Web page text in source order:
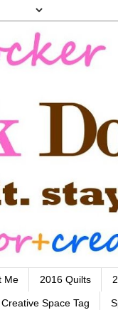
Me 2016 Quilts
Creative Space Tag